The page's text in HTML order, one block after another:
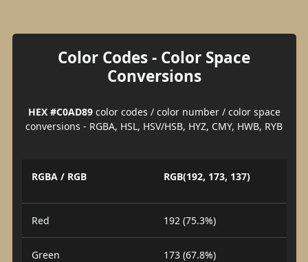
Color Codes - Color Space
Conversions
HEX #C0AD89color codes / color number / color space
conversions - RGBA, HSL, HSV/HSB, HYZ, CMY, HWB, RYB
RGBA / RGB RGB(192, 173, 137)
Red 192 (75.3%)
Green 173 (67.8%)